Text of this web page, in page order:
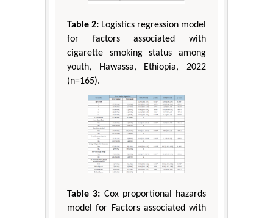
Table 2: Logistics regression model
for factors associated with
cigarette smoking status among
youth, Hawassa, Ethiopia, 2022
(n=165).
Table 3: Cox proportional hazards
model for Factors associated with